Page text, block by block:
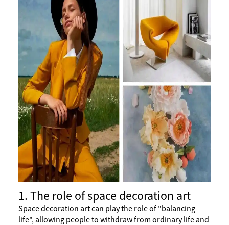
1. The role of space decoration art
Space decoration art can play the role of "balancing
life", allowing people to withdraw from ordinary life and